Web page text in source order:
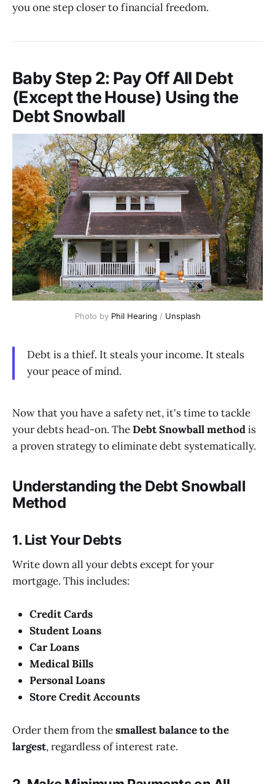
you one step closer to financial freedom.
Baby Step 2: Pay Off All Debt
(Except the House) Using the
Debt Snowball
Photo by Phil Hearing / Unsplash
Debt is a thief. It steals your income. It steals
your peace of mind.
Now that you have a safety net, it's time to tackle
your debts head-on. TheDebt Snowball methodis
a proven strategy to eliminate debt systematically.
Understanding the Debt Snowball
Method
1. List Your Debts
Write down all your debts except for your
mortgage. This includes:
Credit Cards
Student Loans
Car Loans
Medical Bills
Personal Loans
Store Credit Accounts
Order them from thesmallest balance to the
largest, regardless of interest rate.